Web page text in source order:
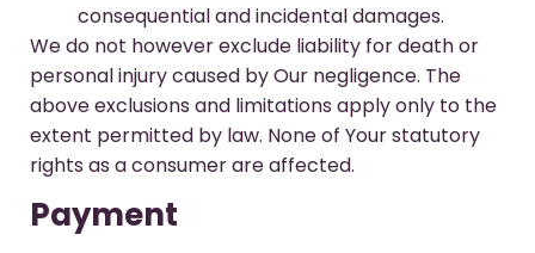
consequential and incidental damages.
We do not however exclude liability for death or
personal injury caused by Our negligence. The
above exclusions and limitations apply only to the
extent permitted by law. None of Your statutory
rights as a consumer are affected.
Payment